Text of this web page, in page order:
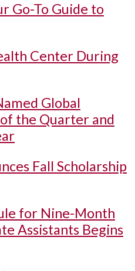
Go-To Guide to
Center During
Global
the Quarter and
Fall Scholarship
for Nine-Month
Assistants Begins